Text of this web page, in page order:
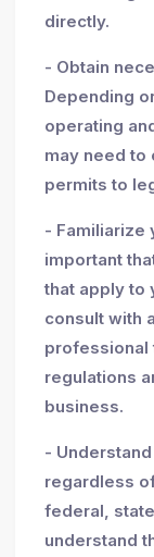
directly.
- Obtain
Depending
operating
may need to
permits to
- Familiarize
important
that apply to
consult with
professional
regulations
business.
-
regardless
federal,
understand